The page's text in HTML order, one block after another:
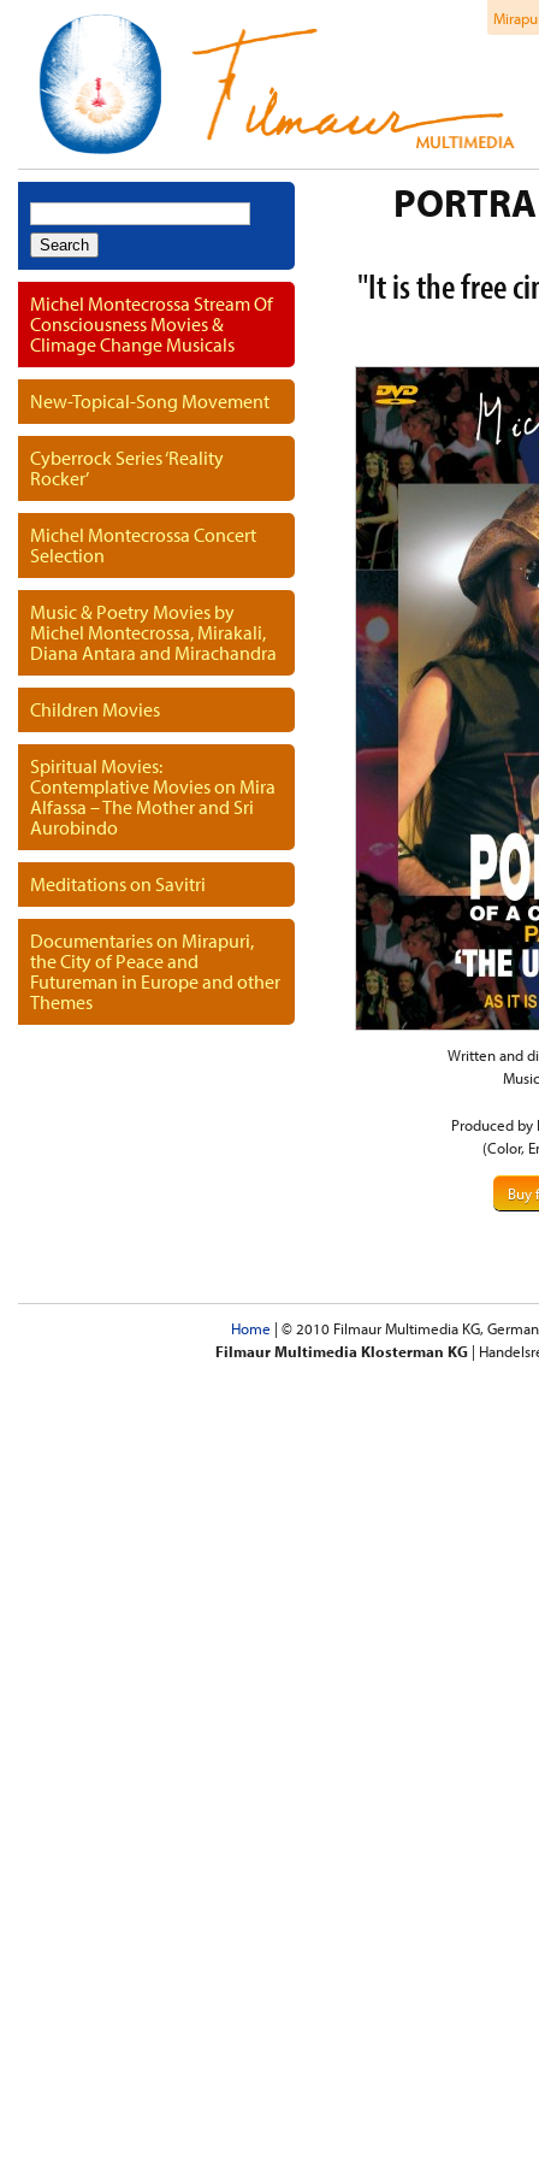
Search
for:
Michel Montecrossa Stream Of
Consciousness Movies &
Climage Change Musicals
New-Topical-Song Movement
Cyberrock Series ‘Reality
Rocker’
Michel Montecrossa Concert
Selection
Music & Poetry Movies by
Michel Montecrossa, Mirakali,
Diana Antara and Mirachandra
Children Movies
Spiritual Movies:
Contemplative Movies on Mira
Alfassa – The Mother and Sri
Aurobindo
Meditations on Savitri
Documentaries on Mirapuri,
the City of Peace and
Futureman in Europe and other
Themes
"It is the free
Written and
Produced by
(Color,
Buy
Home | © 2010 Filmaur Multimedia KG,
Filmaur Multimedia Klosterman KG |